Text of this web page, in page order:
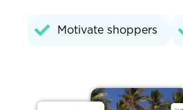
Motivate shoppers